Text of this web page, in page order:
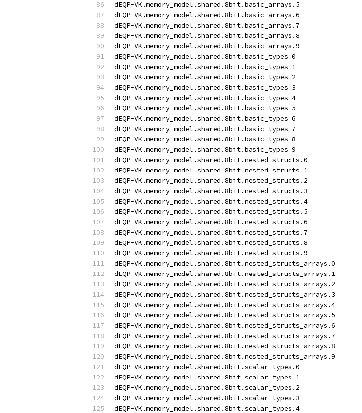
dEQP-VK.memory_model.shared.8bit.basic_arrays.5
dEQP-VK.memory_model.shared.8bit.basic_arrays.6
dEQP-VK.memory_model.shared.8bit.basic_arrays.7
dEQP-VK.memory_model.shared.8bit.basic_arrays.8
dEQP-VK.memory_model.shared.8bit.basic_arrays.9
dEQP-VK.memory_model.shared.8bit.basic_types.0
dEQP-VK.memory_model.shared.8bit.basic_types.1
dEQP-VK.memory_model.shared.8bit.basic_types.2
dEQP-VK.memory_model.shared.8bit.basic_types.3
dEQP-VK.memory_model.shared.8bit.basic_types.4
dEQP-VK.memory_model.shared.8bit.basic_types.5
dEQP-VK.memory_model.shared.8bit.basic_types.6
dEQP-VK.memory_model.shared.8bit.basic_types.7
dEQP-VK.memory_model.shared.8bit.basic_types.8
dEQP-VK.memory_model.shared.8bit.basic_types.9
dEQP-VK.memory_model.shared.8bit.nested_structs.0
dEQP-VK.memory_model.shared.8bit.nested_structs.1
dEQP-VK.memory_model.shared.8bit.nested_structs.2
dEQP-VK.memory_model.shared.8bit.nested_structs.3
dEQP-VK.memory_model.shared.8bit.nested_structs.4
dEQP-VK.memory_model.shared.8bit.nested_structs.5
dEQP-VK.memory_model.shared.8bit.nested_structs.6
dEQP-VK.memory_model.shared.8bit.nested_structs.7
dEQP-VK.memory_model.shared.8bit.nested_structs.8
dEQP-VK.memory_model.shared.8bit.nested_structs.9
dEQP-VK.memory_model.shared.8bit.nested_structs_arrays.0
dEQP-VK.memory_model.shared.8bit.nested_structs_arrays.1
dEQP-VK.memory_model.shared.8bit.nested_structs_arrays.2
dEQP-VK.memory_model.shared.8bit.nested_structs_arrays.3
dEQP-VK.memory_model.shared.8bit.nested_structs_arrays.4
dEQP-VK.memory_model.shared.8bit.nested_structs_arrays.5
dEQP-VK.memory_model.shared.8bit.nested_structs_arrays.6
dEQP-VK.memory_model.shared.8bit.nested_structs_arrays.7
dEQP-VK.memory_model.shared.8bit.nested_structs_arrays.8
dEQP-VK.memory_model.shared.8bit.nested_structs_arrays.9
dEQP-VK.memory_model.shared.8bit.scalar_types.0
dEQP-VK.memory_model.shared.8bit.scalar_types.1
dEQP-VK.memory_model.shared.8bit.scalar_types.2
dEQP-VK.memory_model.shared.8bit.scalar_types.3
dEQP-VK.memory_model.shared.8bit.scalar_types.4